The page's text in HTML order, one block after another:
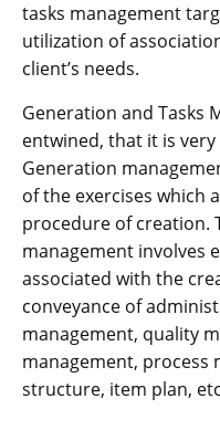
tasks management
utilization of
client’s needs.
Generation and Tasks
entwined, that it is
Generation
of the exercises which
procedure of creation.
management involves
associated with the
conveyance of
management, quality
management, process
structure, item plan,